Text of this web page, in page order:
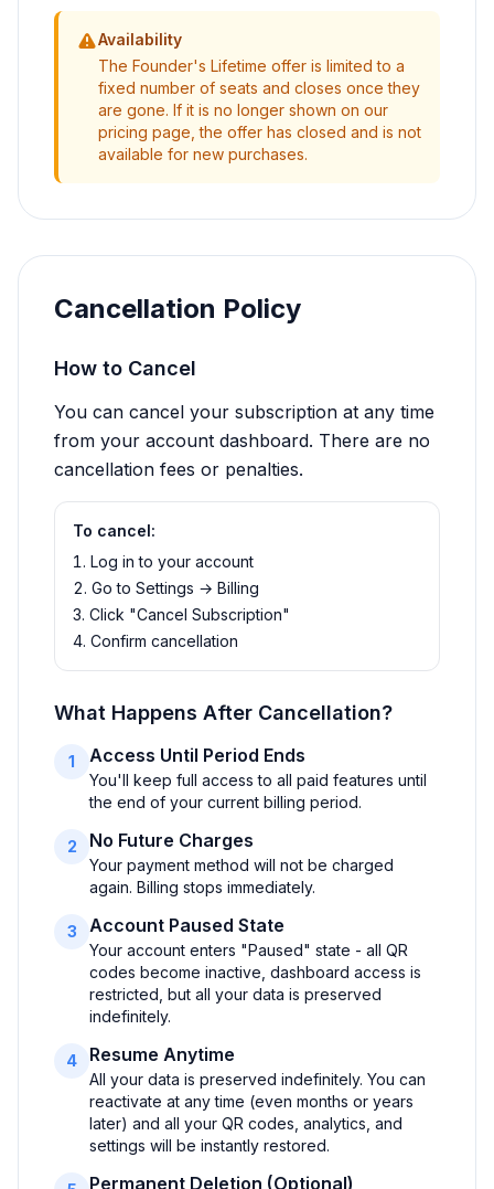
Availability
The Founder's Lifetime offer is limited to a
fixed number of seats and closes once they
are gone. If it is no longer shown on our
pricing page, the offer has closed and is not
available for new purchases.
Cancellation Policy
How to Cancel
You can cancel your subscription at any time
from your account dashboard. There are no
cancellation fees or penalties.
To cancel:
Log in to your account
Go to Settings → Billing
Click "Cancel Subscription"
Confirm cancellation
What Happens After Cancellation?
1 Access Until Period Ends
You'll keep full access to all paid features until
the end of your current billing period.
2 No Future Charges
Your payment method will not be charged
again. Billing stops immediately.
3 Account Paused State
Your account enters "Paused" state - all QR
codes become inactive, dashboard access is
restricted, but all your data is preserved
indefinitely.
4 Resume Anytime
All your data is preserved indefinitely. You can
reactivate at any time (even months or years
later) and all your QR codes, analytics, and
settings will be instantly restored.
Permanent Deletion (Optional)